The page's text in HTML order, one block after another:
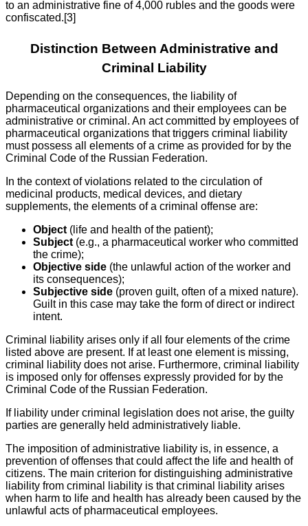
to an administrative fine of 4,000 rubles and the goods were
confiscated.[3]
Distinction Between Administrative and
Criminal Liability
Depending on the consequences, the liability of
pharmaceutical organizations and their employees can be
administrative or criminal. An act committed by employees of
pharmaceutical organizations that triggers criminal liability
must possess all elements of a crime as provided for by the
Criminal Code of the Russian Federation.
In the context of violations related to the circulation of
medicinal products, medical devices, and dietary
supplements, the elements of a criminal offense are:
Object (life and health of the patient);
Subject (e.g., a pharmaceutical worker who committed
the crime);
Objective side (the unlawful action of the worker and
its consequences);
Subjective side (proven guilt, often of a mixed nature).
Guilt in this case may take the form of direct or indirect
intent.
Criminal liability arises only if all four elements of the crime
listed above are present. If at least one element is missing,
criminal liability does not arise. Furthermore, criminal liability
is imposed only for offenses expressly provided for by the
Criminal Code of the Russian Federation.
If liability under criminal legislation does not arise, the guilty
parties are generally held administratively liable.
The imposition of administrative liability is, in essence, a
prevention of offenses that could affect the life and health of
citizens. The main criterion for distinguishing administrative
liability from criminal liability is that criminal liability arises
when harm to life and health has already been caused by the
unlawful acts of pharmaceutical employees.